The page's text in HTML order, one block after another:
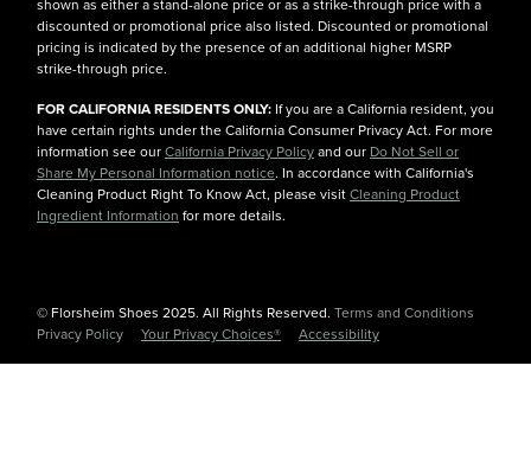
discounted or promotional price also listed. Discounted or promotional
pricing is indicated by the presence of an additional higher MSRP
strike-through price.
FOR CALIFORNIA RESIDENTS ONLY: If you are a California resident, you
have certain rights under the California Consumer Privacy Act. For more
information see ourCalifornia Privacy Policyand our Do Not Sell or
Share My Personal Information notice. In accordance with California's
Cleaning Product Right To Know Act, please visitCleaning Product
Ingredient Information for more details.
© Florsheim Shoes 2025. All Rights Reserved. Terms and Conditions
Privacy Policy
Your Privacy Choices® Accessibility